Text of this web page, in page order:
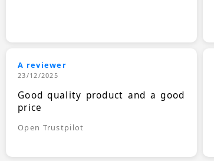
A reviewer
23/12/2025
Good quality product and a good
price
Open Trustpilot